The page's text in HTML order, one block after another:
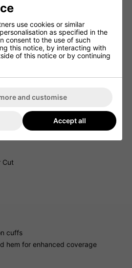
Fleece Half
- Tent Grey
Fleece Half-Zip Golf Jumper
warm and breathable mid-layer
course.
to the Armour Fleecing that has
breathable materials and half zip
will never overheat while playing a
Cut
cuffs
hem for enhanced coverage
use cookies or similar
as specified in the
consent to the use of such
this notice, by interacting with
of this notice or by continuing
and customise
Accept all